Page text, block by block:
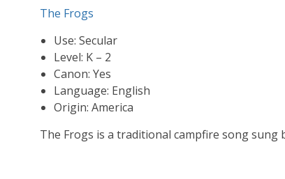
The Frogs
Use: Secular
Level: K – 2
Canon: Yes
Language: English
Origin: America
The Frogs is a traditional campfire song sung